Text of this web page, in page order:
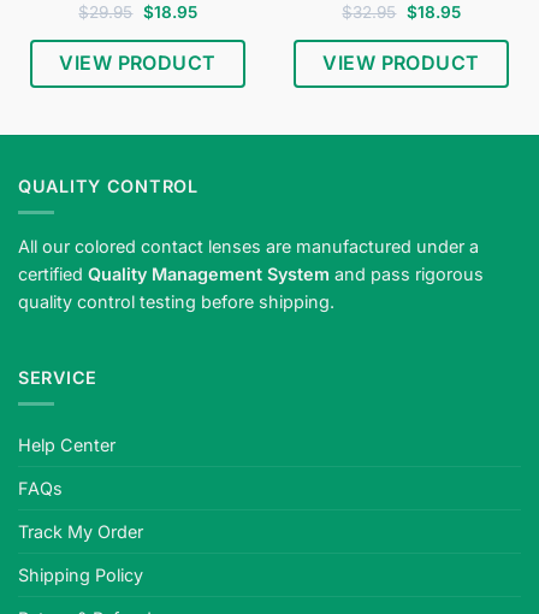
$29.95 Original
price
was:
$29.95.
$18.95Current
is:
$18.95.
VIEW PRODUCT
Rated4.74
$32.95 Original
price
was:
$32.95.
$18.95Current
is:
$18.95.
VIEW PRODUCT
QUALITY CONTROL
All our colored contact lenses are manufactured under a
certified Quality Management System and pass rigorous
quality control testing before shipping.
SERVICE
Help Center
FAQs
Track My Order
Shipping Policy